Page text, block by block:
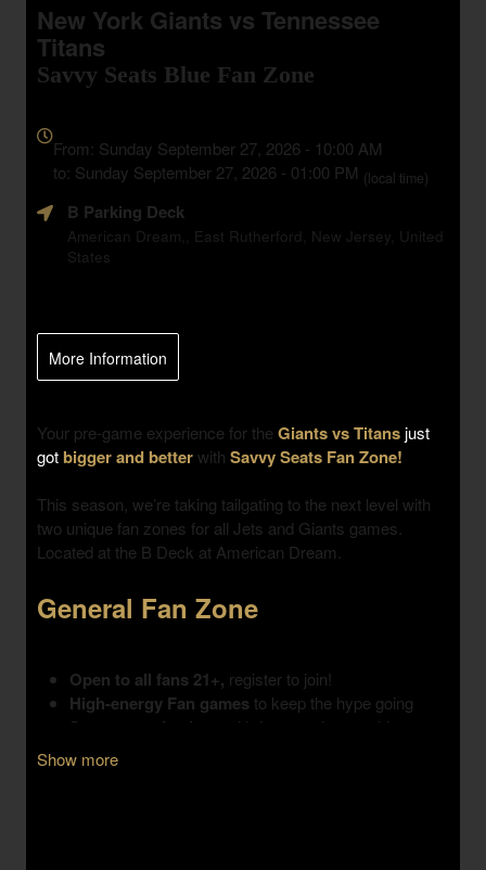
New York Giants vs Tennessee
Titans
Savvy Seats Blue Fan Zone
about
Marketing,
and
Advertising
Your
From: Sunday September 27, 2026 - 10:00 AM
to: Sunday September 27, 2026 - 01:00 PM (local time)
B Parking Deck
American Dream,, East Rutherford, New Jersey, United
States
More Information
Show more